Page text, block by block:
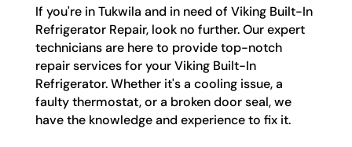
If you're in Tukwila and in need of Viking Built-In
Refrigerator Repair, look no further. Our expert
technicians are here to provide top-notch
repair services for your Viking Built-In
Refrigerator. Whether it's a cooling issue, a
faulty thermostat, or a broken door seal, we
have the knowledge and experience to fix it.